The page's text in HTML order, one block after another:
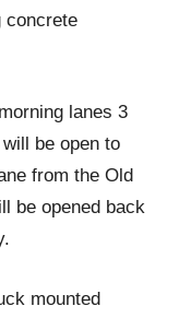
concrete
lanes 3
be open to
from the Old
be opened back
mounted